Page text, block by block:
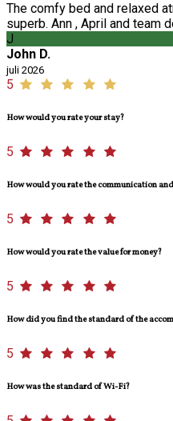
The comfy bed and relaxed
superb. Ann , April and team
J
John D.
juli 2026
5
How would you rate your stay?
5
How would you rate the communication
5
How would you rate the value for money?
5
How did you find the standard of the
5
How was the standard of Wi-Fi?